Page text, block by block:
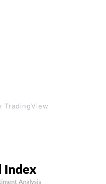
TradingView